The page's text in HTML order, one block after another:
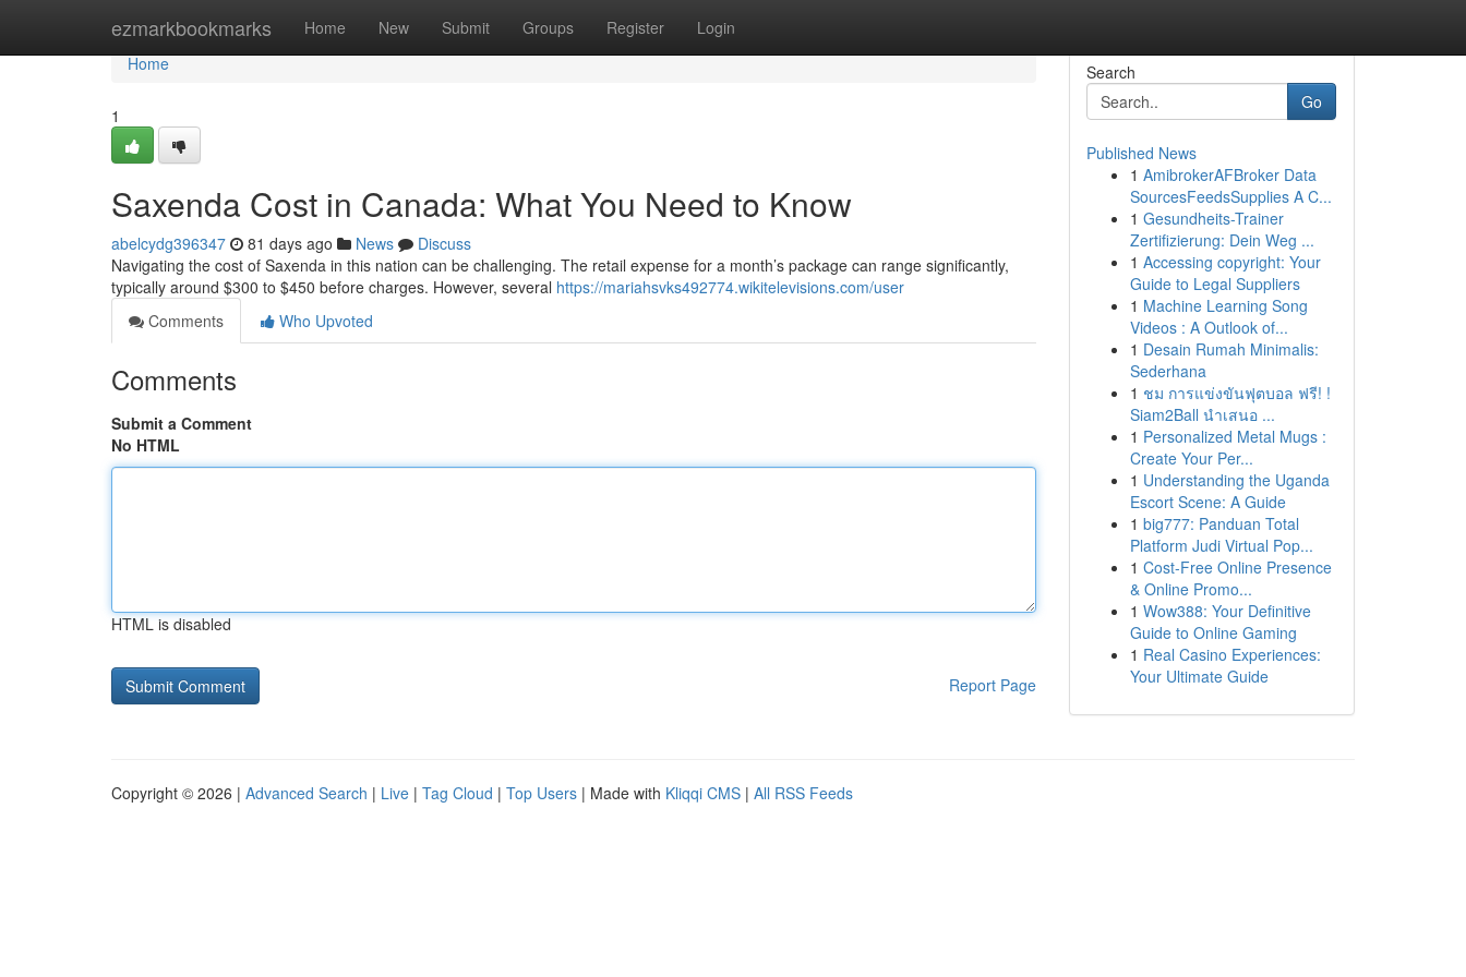
ezmarkbookmarks Home New Submit Groups Register Login
Home
Home
1
Saxenda Cost in Canada: What You Need to Know
abelcydg396347 81 days ago News
Discuss
Navigating the cost of Saxenda in this nation can be challenging. The retail expense for a month’s package can range significantly,
typically around $300 to $450 before charges. However, several https://mariahsvks492774.wikitelevisions.com/user
Comments
Who Upvoted
Comments
Submit a Comment
No HTML
HTML is disabled
Report Page
Search
Go
Published News
1 AmibrokerAFBroker Data
SourcesFeedsSupplies A C...
1 Gesundheits-Trainer
Zertifizierung: Dein Weg ...
1 Accessing copyright: Your
Guide to Legal Suppliers
1 Machine Learning Song
Videos : A Outlook of...
1 Desain Rumah Minimalis:
Sederhana
1 ชม การแข่งขันฟุตบอล ฟรี! !
Siam2Ball นำเสนอ ...
1 Personalized Metal Mugs :
Create Your Per...
1 Understanding the Uganda
Escort Scene: A Guide
1 big777: Panduan Total
Platform Judi Virtual Pop...
1 Cost-Free Online Presence
& Online Promo...
1 Wow388: Your Definitive
Guide to Online Gaming
1 Real Casino Experiences:
Your Ultimate Guide
Copyright © 2026 | Advanced Search | Live | Tag Cloud | Top Users | Made with Kliqqi CMS | All RSS Feeds